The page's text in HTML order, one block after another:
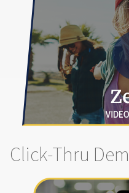
Click-Thru